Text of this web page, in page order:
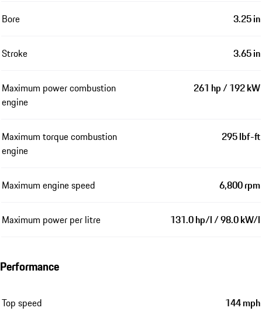
Bore 3.25 in
Stroke 3.65 in
Maximum power combustion
engine
261 hp / 192 kW
Maximum torque combustion
engine
295 lbf-ft
Maximum engine speed 6,800 rpm
Maximum power per litre 131.0 hp/l / 98.0 kW/l
Performance
Top speed 144 mph